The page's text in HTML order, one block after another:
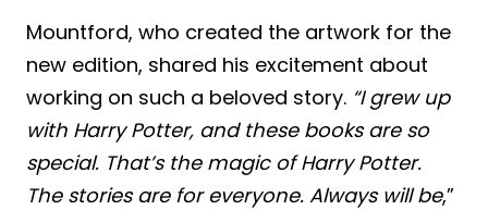
Mountford, who created the artwork for the
new edition, shared his excitement about
working on such a beloved story. “I grew up
with Harry Potter, and these books are so
special. That’s the magic of Harry Potter.
The stories are for everyone. Always will be,”